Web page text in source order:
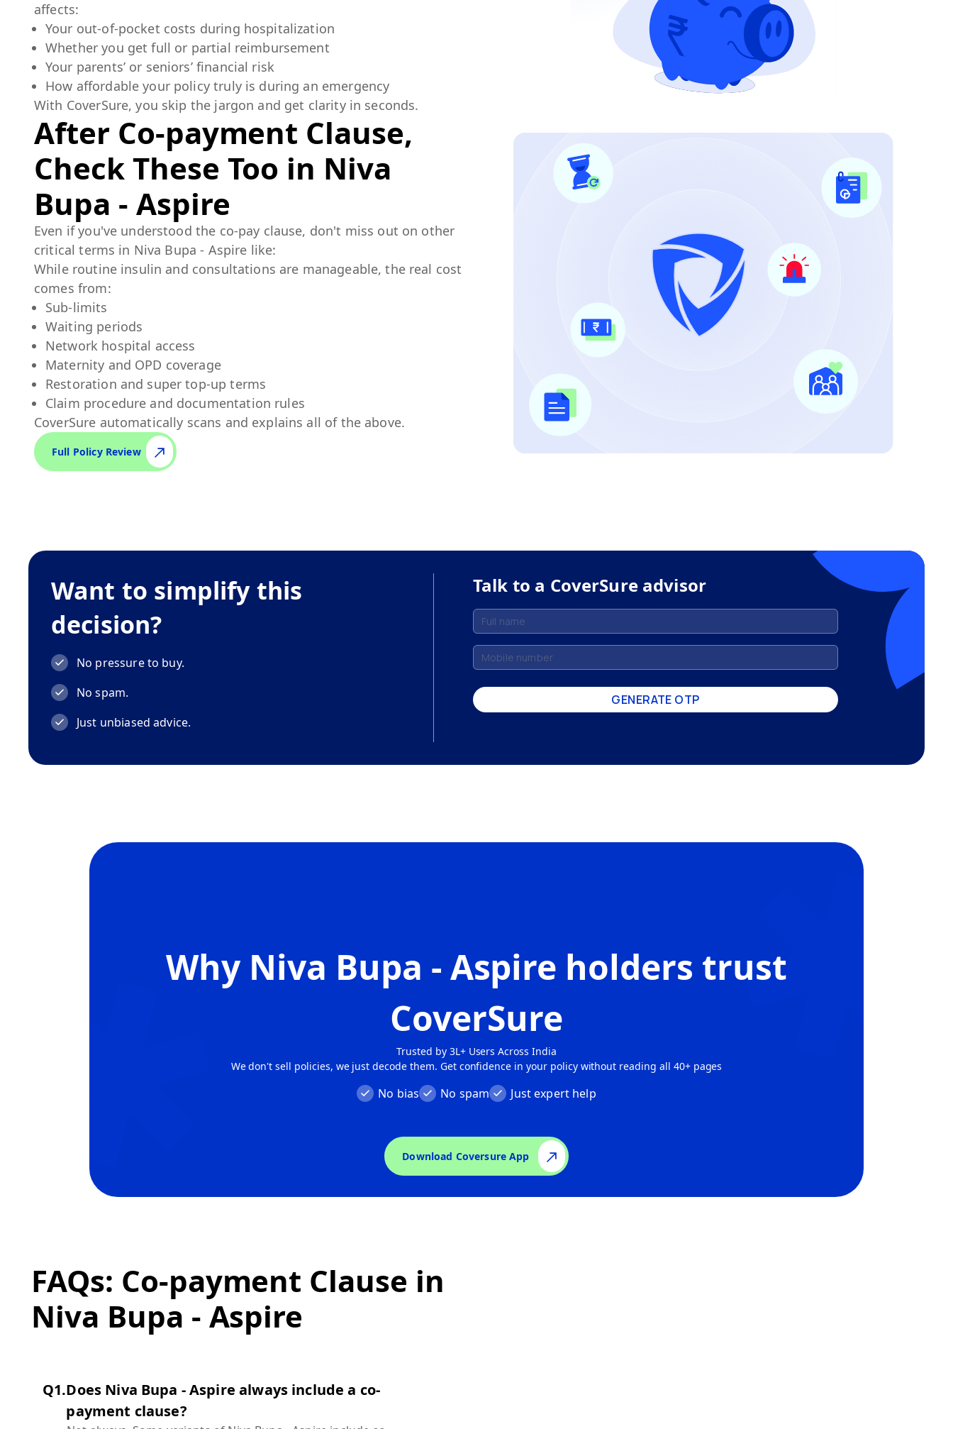
affects:
Your out-of-pocket costs during hospitalization
Whether you get full or partial reimbursement
Your parents’ or seniors’ financial risk
How affordable your policy truly is during an emergency
With CoverSure, you skip the jargon and get clarity in seconds.
After Co-payment Clause,
Check These Too in Niva
Bupa - Aspire
Even if you've understood the co-pay clause, don't miss out on other
critical terms in Niva Bupa - Aspire like:
While routine insulin and consultations are manageable, the real cost
comes from:
Sub-limits
Waiting periods
Network hospital access
Maternity and OPD coverage
Restoration and super top-up terms
Claim procedure and documentation rules
CoverSure automatically scans and explains all of the above.
Full Policy Review
Want to simplify this
decision?
No pressure to buy.
No spam.
Just unbiased advice.
Talk to a CoverSure advisor
GENERATE OTP
Why Niva Bupa - Aspire holders trust
CoverSure
Trusted by 3L+ Users Across India
We don't sell policies, we just decode them. Get confidence in your policy without reading all 40+ pages
No bias No spam Just expert help
Download Coversure App
FAQs: Co-payment Clause in
Niva Bupa - Aspire
Q1.Does Niva Bupa - Aspire always include a co-
payment clause?